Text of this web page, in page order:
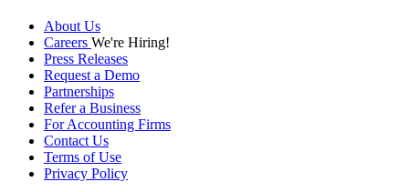
About Us
Careers We're Hiring!
Press Releases
Request a Demo
Partnerships
Refer a Business
For Accounting Firms
Contact Us
Terms of Use
Privacy Policy